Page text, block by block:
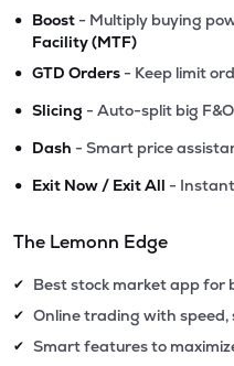
• Boost - Multiply buying
Facility (MTF)
• GTD Orders - Keep limit
• Slicing - Auto-split big
• Dash - Smart price
• Exit Now / Exit All -
The Lemonn Edge
✔ Best stock market app for
✔ Online trading with
✔ Smart features to